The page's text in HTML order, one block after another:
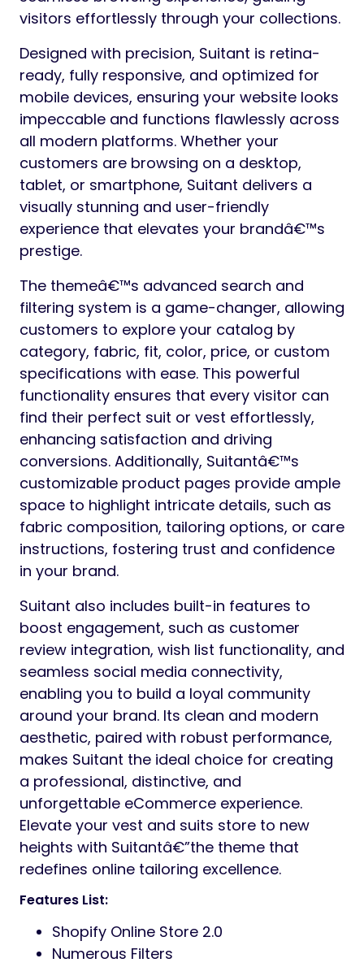
visitors effortlessly through your collections.
Designed with precision, Suitant is retina-
ready, fully responsive, and optimized for
mobile devices, ensuring your website looks
impeccable and functions flawlessly across
all modern platforms. Whether your
customers are browsing on a desktop,
tablet, or smartphone, Suitant delivers a
visually stunning and user-friendly
experience that elevates your brandâ€™s
prestige.
The themeâ€™s advanced search and
filtering system is a game-changer, allowing
customers to explore your catalog by
category, fabric, fit, color, price, or custom
specifications with ease. This powerful
functionality ensures that every visitor can
find their perfect suit or vest effortlessly,
enhancing satisfaction and driving
conversions. Additionally, Suitantâ€™s
customizable product pages provide ample
space to highlight intricate details, such as
fabric composition, tailoring options, or care
instructions, fostering trust and confidence
in your brand.
Suitant also includes built-in features to
boost engagement, such as customer
review integration, wish list functionality, and
seamless social media connectivity,
enabling you to build a loyal community
around your brand. Its clean and modern
aesthetic, paired with robust performance,
makes Suitant the ideal choice for creating
a professional, distinctive, and
unforgettable eCommerce experience.
Elevate your vest and suits store to new
heights with Suitantâ€”the theme that
redefines online tailoring excellence.
Features List:
Shopify Online Store 2.0
Numerous Filters